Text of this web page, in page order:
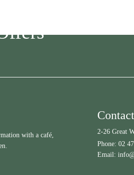
with a café,
2-26 Great
Phone: 02
Email: